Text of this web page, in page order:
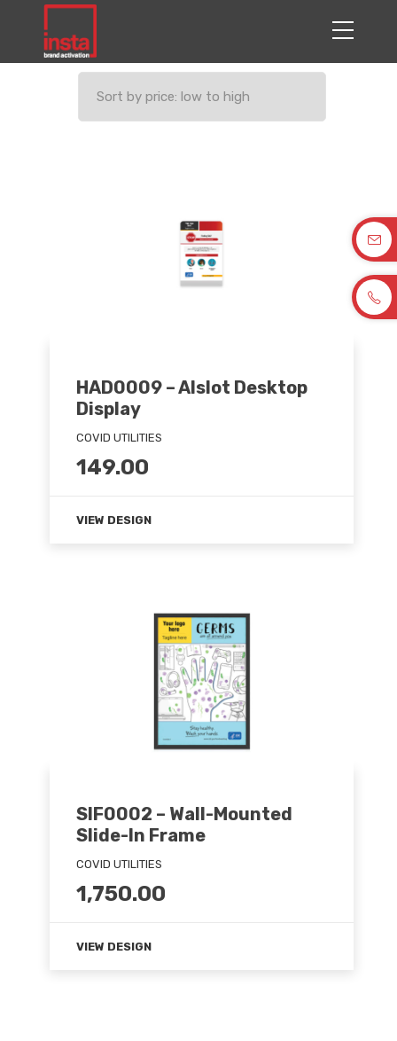
HAD0009 – Alslot Desktop
Display
COVID UTILITIES
149.00
VIEW DESIGN
SIF0002 – Wall-Mounted
Slide-In Frame
COVID UTILITIES
1,750.00
VIEW DESIGN